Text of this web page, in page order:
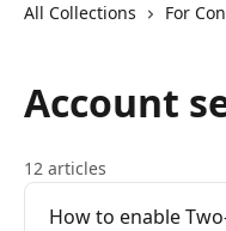
All Collections For
Account
12 articles
How to enable